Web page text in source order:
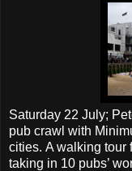
Saturday 22 July;
pub crawl with
cities. A walking tour
taking in 10 pubs’